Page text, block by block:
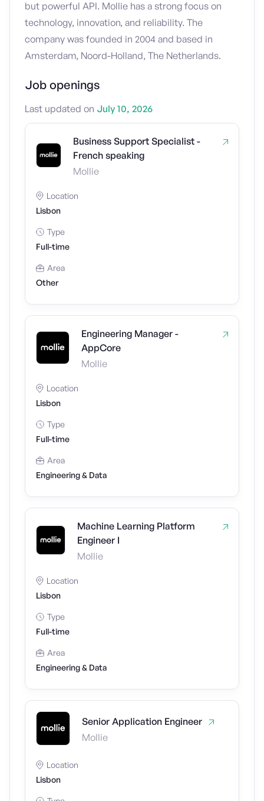
but powerful API. Mollie has a strong focus on
technology, innovation, and reliability. The
company was founded in 2004 and based in
Amsterdam, Noord-Holland, The Netherlands.
Job openings
Last updated on July 10, 2026
Business Support Specialist -
French speaking
Mollie
Location
Lisbon
Type
Full-time
Area
Other
Engineering Manager -
AppCore
Mollie
Location
Lisbon
Type
Full-time
Area
Engineering & Data
Machine Learning Platform
Engineer I
Mollie
Location
Lisbon
Type
Full-time
Area
Engineering & Data
Senior Application Engineer
Mollie
Location
Lisbon